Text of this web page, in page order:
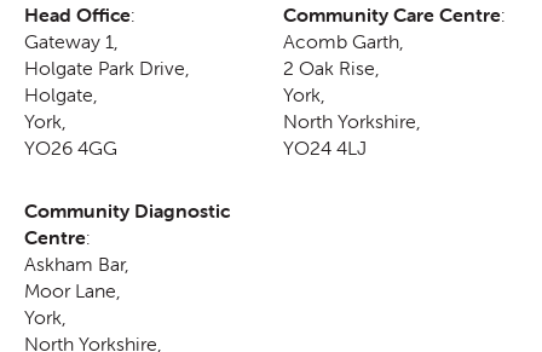
Head Office:
Gateway 1,
Holgate Park Drive,
Holgate
York
YO26 4GG
Community Care Centre:
Acomb Garth,
2 Oak Rise
York
North Yorkshire
YO24 4LJ
Community Diagnostic
Centre:
Askham Bar,
Moor Lane
York
North Yorkshire